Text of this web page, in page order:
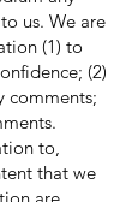
us. We are
(1) to
(2)
comments;
to,
that we